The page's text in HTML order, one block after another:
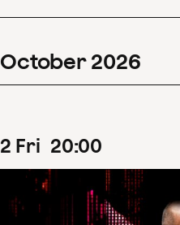
October 2026
2 Fri 20:00